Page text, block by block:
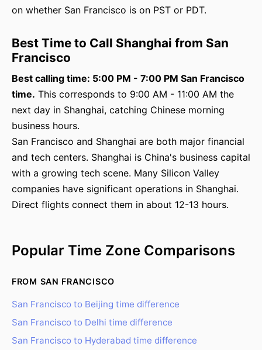
on whether San Francisco is on PST or PDT.
Best Time to Call Shanghai from San
Francisco
Best calling time: 5:00 PM - 7:00 PM San Francisco
time. This corresponds to 9:00 AM - 11:00 AM the
next day in Shanghai, catching Chinese morning
business hours.
San Francisco and Shanghai are both major financial
and tech centers. Shanghai is China's business capital
with a growing tech scene. Many Silicon Valley
companies have significant operations in Shanghai.
Direct flights connect them in about 12-13 hours.
Popular Time Zone Comparisons
FROM SAN FRANCISCO
San Francisco to Beijing time difference
San Francisco to Delhi time difference
San Francisco to Hyderabad time difference